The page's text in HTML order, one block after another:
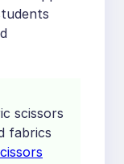
scissors
fabrics